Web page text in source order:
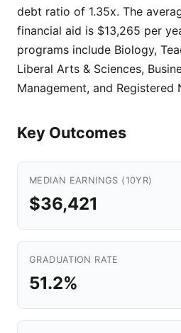
debt ratio of 1.35x. The
financial aid is $13,265 per
programs include Biology,
Liberal Arts & Sciences,
Management, and Registered
Key Outcomes
MEDIAN EARNINGS (10YR)
$36,421
GRADUATION RATE
51.2%